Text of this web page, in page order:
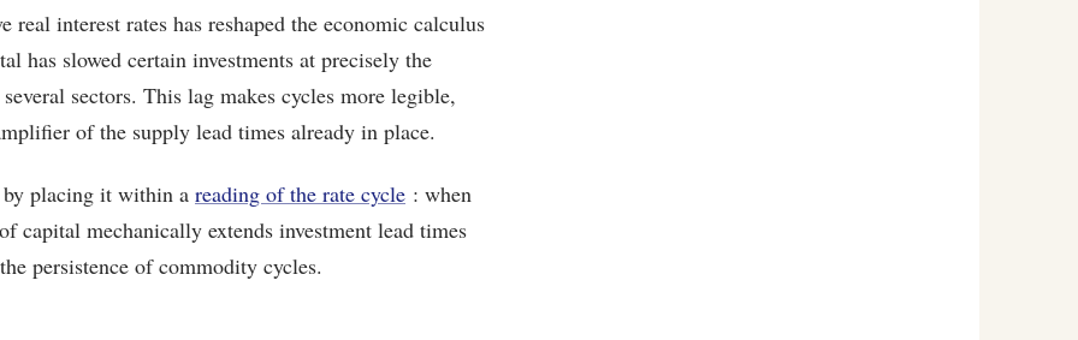
real interest rates has reshaped the economic calculus
has slowed certain investments at precisely the
sectors. This lag makes cycles more legible,
of the supply lead times already in place.
placing it within a reading of the rate cycle : when
capital mechanically extends investment lead times
persistence of commodity cycles.